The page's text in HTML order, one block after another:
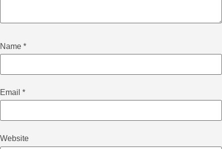
Name *
Email *
Website